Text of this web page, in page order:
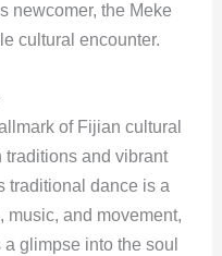
newcomer, the Meke
cultural encounter.
of Fijian cultural
and vibrant
traditional dance is a
music, and movement,
glimpse into the soul